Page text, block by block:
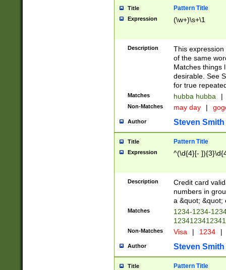
Title Pattern Title
Expression (\w+)\s+\1
Description
This
of the same
Matches things
desirable. See
for true
Matches hubba hubba |
Non-Matches may day |
Author Steven Smith
Title Pattern Title
Expression ^(\d{4}[-
Description
Credit card
numbers in
a &quot; &quot;
Matches
1234-1234-
Non-Matches Visa | 1234 |
Author Steven Smith
Title Pattern Title